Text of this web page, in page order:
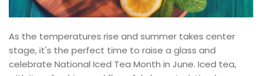
As the temperatures rise and summer takes center
stage, it's the perfect time to raise a glass and
celebrate National Iced Tea Month in June. Iced tea,